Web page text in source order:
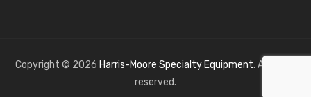
Copyright © 2026 Harris-Moore Specialty Equipment. All rights
reserved.